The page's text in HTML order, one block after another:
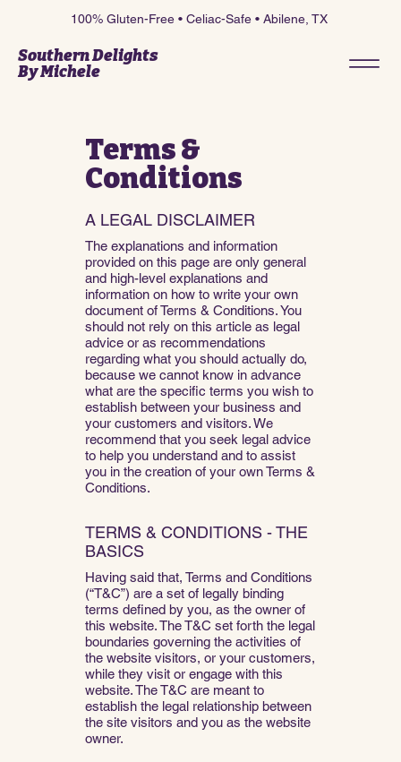
100% Gluten-Free • Celiac-Safe • Abilene, TX
Southern Delights
By Michele
Terms &
Conditions
A LEGAL DISCLAIMER
The explanations and information
provided on this page are only general
and high-level explanations and
information on how to write your own
document of Terms & Conditions. You
should not rely on this article as legal
advice or as recommendations
regarding what you should actually do,
because we cannot know in advance
what are the specific terms you wish to
establish between your business and
your customers and visitors. We
recommend that you seek legal advice
to help you understand and to assist
you in the creation of your own Terms &
Conditions.
TERMS & CONDITIONS - THE
BASICS
Having said that, Terms and Conditions
(“T&C”) are a set of legally binding
terms defined by you, as the owner of
this website. The T&C set forth the legal
boundaries governing the activities of
the website visitors, or your customers,
while they visit or engage with this
website. The T&C are meant to
establish the legal relationship between
the site visitors and you as the website
owner.